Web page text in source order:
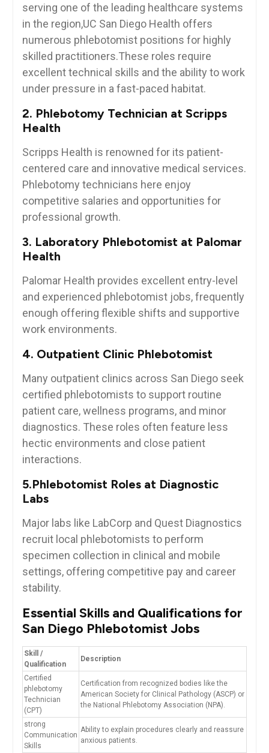
serving one of the leading healthcare systems
in the region,UC ​San Diego Health offers
numerous phlebotomist positions for highly
skilled practitioners.These roles require
excellent technical skills and the ability to ‍work
under pressure in a fast-paced habitat.
2. Phlebotomy Technician at Scripps
Health
Scripps Health is renowned for its patient-
centered care⁢ and innovative medical services.
Phlebotomy technicians here enjoy
competitive salaries and opportunities for
professional growth.
3. Laboratory Phlebotomist at Palomar
Health
Palomar Health provides excellent entry-level
and experienced phlebotomist ‌jobs, frequently
⁣enough offering flexible shifts and ‍supportive
work⁤ environments.
4. Outpatient Clinic Phlebotomist
Many outpatient clinics across ⁢San Diego ‍seek
certified phlebotomists to support routine
patient care, wellness programs, and minor
diagnostics. These roles often feature less
hectic environments ​and close patient‌
interactions.
5.Phlebotomist Roles at Diagnostic
Labs
Major ⁣labs like LabCorp and Quest Diagnostics
recruit local phlebotomists to perform
specimen collection in clinical and mobile
settings, offering competitive pay and career
stability.
Essential Skills ​and‌ Qualifications for
San Diego⁣ Phlebotomist Jobs
Skill /‌
Qualification
Description
Certified
phlebotomy
Technician
(CPT)
Certification from recognized bodies like the‍
American⁤ Society for Clinical Pathology (ASCP) or
the National Phlebotomy Association (NPA).
strong
Communication
Skills
Ability ⁣to explain procedures clearly‍ and reassure
anxious patients.